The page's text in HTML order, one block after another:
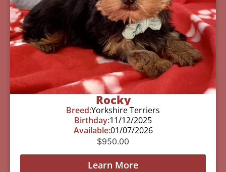
Rocky
Breed:Yorkshire Terriers
Birthday:11/12/2025
Available:01/07/2026
$950.00
Learn More